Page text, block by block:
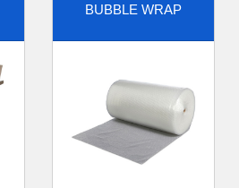
BUBBLE WRAP